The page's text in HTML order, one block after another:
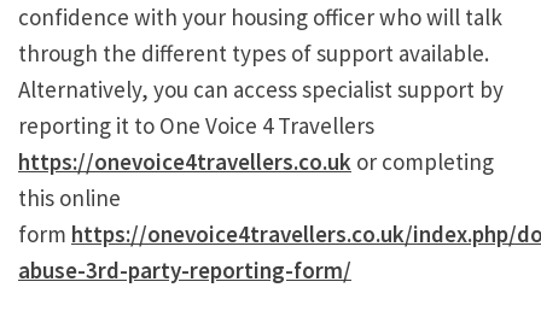
confidence with your housing officer who will talk
through the different types of support available.
Alternatively, you can access specialist support by
reporting it to One Voice 4 Travellers
https://onevoice4travellers.co.ukor completing
this online
form https://onevoice4travellers.co.uk/index.php/
abuse-3rd-party-reporting-form/